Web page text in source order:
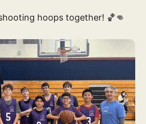
hoops together! 🏀👊